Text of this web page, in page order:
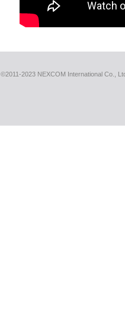
©2011-2023 NEXCOM International Co.,